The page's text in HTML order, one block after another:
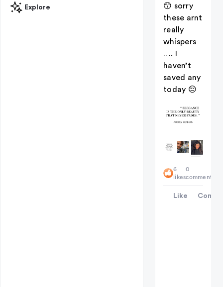
Explore
😙 sorry
these arnt
really
whispers
…. I
haven’t
saved any
today 😔
2
6
likes
0
comments
Like